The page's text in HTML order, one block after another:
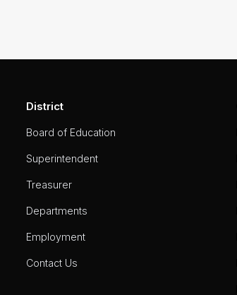
District
Board of Education
Superintendent
Treasurer
Departments
Employment
Contact Us